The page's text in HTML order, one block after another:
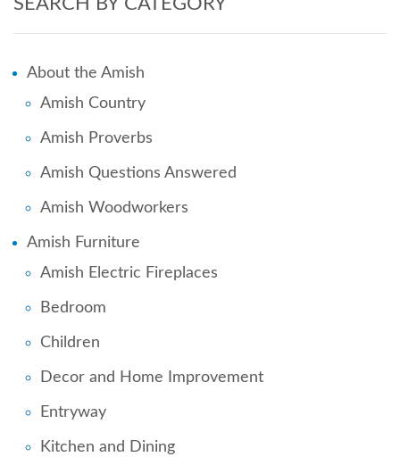
About the Amish
Amish Country
Amish Proverbs
Amish Questions Answered
Amish Woodworkers
Amish Furniture
Amish Electric Fireplaces
Bedroom
Children
Decor and Home Improvement
Entryway
Kitchen and Dining